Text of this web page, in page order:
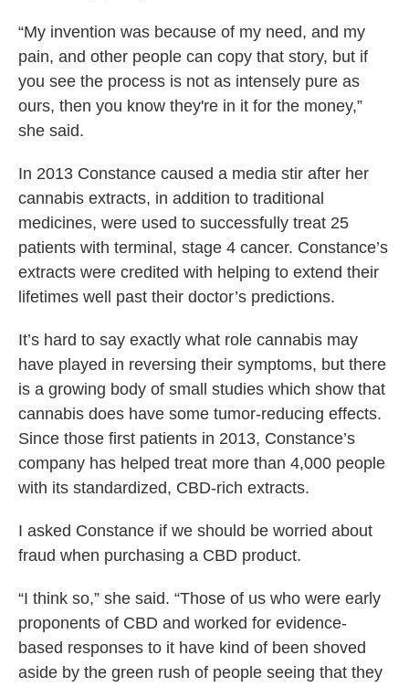
“My invention was because of my need, and my
pain, and other people can copy that story, but if
you see the process is not as intensely pure as
ours, then you know they're in it for the money,”
she said.
In 2013 Constance caused a media stir after her
cannabis extracts, in addition to traditional
medicines, were used to successfully treat 25
patients with terminal, stage 4 cancer. Constance’s
extracts were credited with helping to extend their
lifetimes well past their doctor’s predictions.
It’s hard to say exactly what role cannabis may
have played in reversing their symptoms, but there
is a growing body of small studies which show that
cannabis does have some tumor-reducing effects.
Since those first patients in 2013, Constance’s
company has helped treat more than 4,000 people
with its standardized, CBD-rich extracts.
I asked Constance if we should be worried about
fraud when purchasing a CBD product.
“I think so,” she said. “Those of us who were early
proponents of CBD and worked for evidence-
based responses to it have kind of been shoved
aside by the green rush of people seeing that they